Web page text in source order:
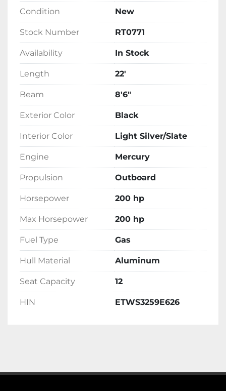
this Tritoon is ready to meet your needs on
the water. This model is currently in stock,
prepared to deliver both performance and
luxury for your boating adventures.
Condition New
Stock Number RT0771
Availability In Stock
Length 22'
Beam 8'6"
Exterior Color Black
Interior Color Light Silver/Slate
Engine Mercury
Propulsion Outboard
Horsepower 200 hp
Max Horsepower 200 hp
Fuel Type Gas
Hull Material Aluminum
Seat Capacity 12
HIN ETWS3259E626